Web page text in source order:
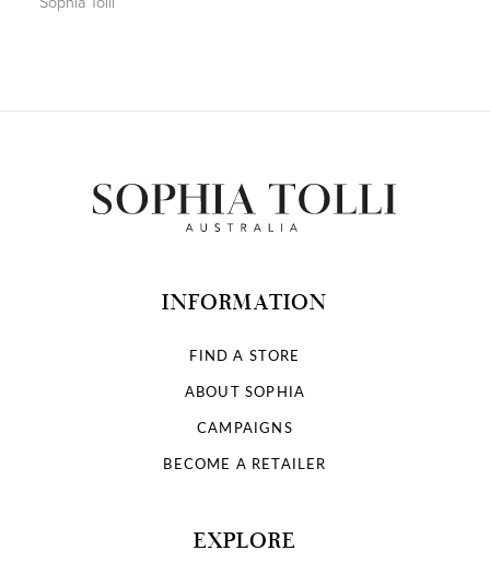
INFORMATION
FIND A STORE
ABOUT SOPHIA
CAMPAIGNS
BECOME A RETAILER
EXPLORE